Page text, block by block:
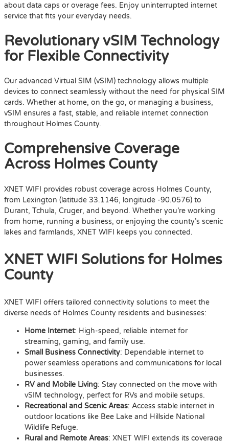
about data caps or overage fees. Enjoy uninterrupted internet
service that fits your everyday needs.
Revolutionary vSIM Technology
for Flexible Connectivity
Our advanced Virtual SIM (vSIM) technology allows multiple
devices to connect seamlessly without the need for physical SIM
cards. Whether at home, on the go, or managing a business,
vSIM ensures a fast, stable, and reliable internet connection
throughout Holmes County.
Comprehensive Coverage
Across Holmes County
XNET WIFI provides robust coverage across Holmes County,
from Lexington (latitude 33.1146, longitude -90.0576) to
Durant, Tchula, Cruger, and beyond. Whether you’re working
from home, running a business, or enjoying the county’s scenic
lakes and farmlands, XNET WIFI keeps you connected.
XNET WIFI Solutions for Holmes
County
XNET WIFI offers tailored connectivity solutions to meet the
diverse needs of Holmes County residents and businesses:
Home Internet: High-speed, reliable internet for
streaming, gaming, and family use.
Small Business Connectivity: Dependable internet to
power seamless operations and communications for local
businesses.
RV and Mobile Living: Stay connected on the move with
vSIM technology, perfect for RVs and mobile setups.
Recreational and Scenic Areas: Access stable internet in
outdoor locations like Bee Lake and Hillside National
Wildlife Refuge.
Rural and Remote Areas: XNET WIFI extends its coverage